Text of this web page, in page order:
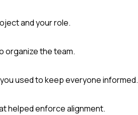
and your role.
organize the team.
used to keep everyone informed.
helped enforce alignment.